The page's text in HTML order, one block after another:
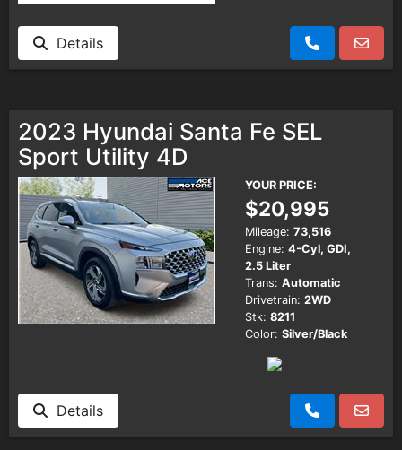
Details
2023 Hyundai Santa Fe SEL
Sport Utility 4D
YOUR PRICE:
$20,995
Mileage: 73,516
Engine: 4-Cyl, GDI,
2.5 Liter
Trans: Automatic
Drivetrain: 2WD
Stk: 8211
Color: Silver/Black
Details